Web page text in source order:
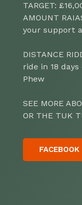
TARGET:
AMOUNT
your support
DISTANCE
ride in 18
Phew
SEE MORE
OR THE TUK
FACEBOOK